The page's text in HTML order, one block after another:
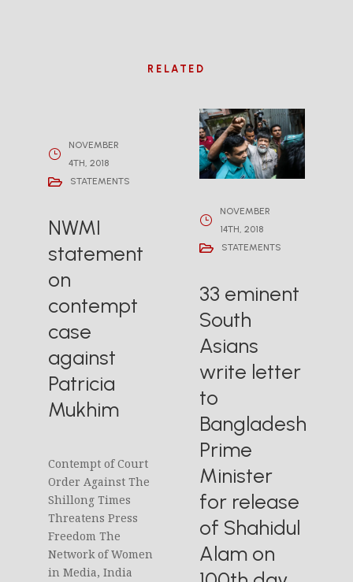
RELATED
NOVEMBER
4TH, 2018
STATEMENTS
NWMI
statement
on
contempt
case
against
Patricia
Mukhim
Contempt of Court
Order Against The
Shillong Times
Threatens Press
Freedom The
Network of Women
in Media, India
NOVEMBER
14TH, 2018
STATEMENTS
33 eminent
South
Asians
write letter
to
Bangladesh
Prime
Minister
for release
of Shahidul
Alam on